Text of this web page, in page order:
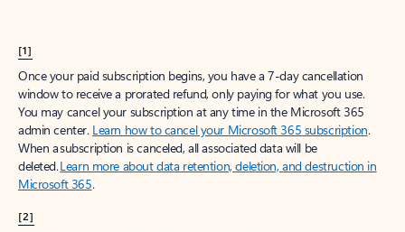
[1]
Once your paid subscription begins, you have a 7-day cancellation
window to receive a prorated refund, only paying for what you use.
You may cancel your subscription at any time in the Microsoft 365
admin center. Learn how to cancel your Microsoft 365 subscription.
When a subscription is canceled, all associated data will be
deleted.Learn more about data retention, deletion, and destruction in
Microsoft 365.
[2]